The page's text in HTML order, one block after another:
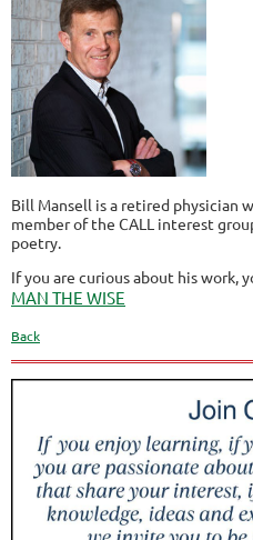
Bill Mansell is a retired physician
member of the CALL interest
poetry.
If you are curious about his work,
MAN THE WISE
Back